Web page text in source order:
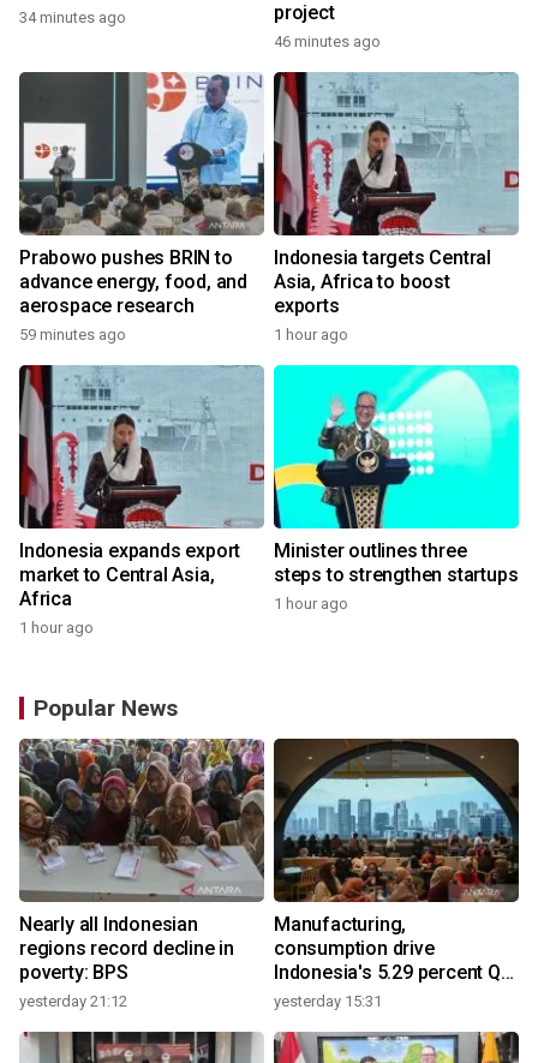
34 minutes ago project
46 minutes ago
Prabowo pushes BRIN to
advance energy, food, and
aerospace research
59 minutes ago
Indonesia targets Central
Asia, Africa to boost
exports
1 hour ago
Indonesia expands export
market to Central Asia,
Africa
1 hour ago
Minister outlines three
steps to strengthen startups
1 hour ago
Popular News
Nearly all Indonesian
regions record decline in
poverty: BPS
yesterday 21:12
Manufacturing,
consumption drive
Indonesia's 5.29 percent Q2
growth
yesterday 15:31